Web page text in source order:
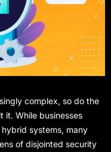
complex, so do the
it. While businesses
systems, many
of disjointed security